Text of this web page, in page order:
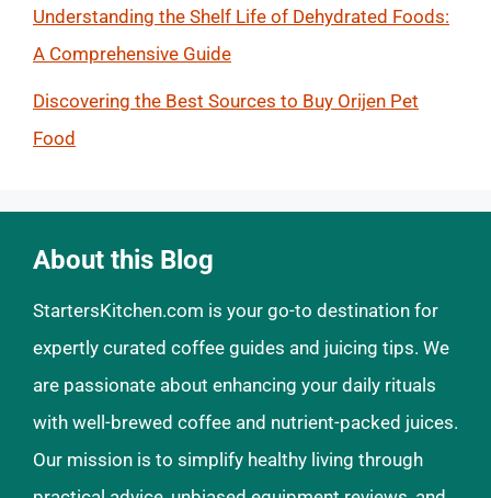
Understanding the Shelf Life of Dehydrated Foods:
A Comprehensive Guide
Discovering the Best Sources to Buy Orijen Pet
Food
About this Blog
StartersKitchen.com is your go-to destination for
expertly curated coffee guides and juicing tips. We
are passionate about enhancing your daily rituals
with well-brewed coffee and nutrient-packed juices.
Our mission is to simplify healthy living through